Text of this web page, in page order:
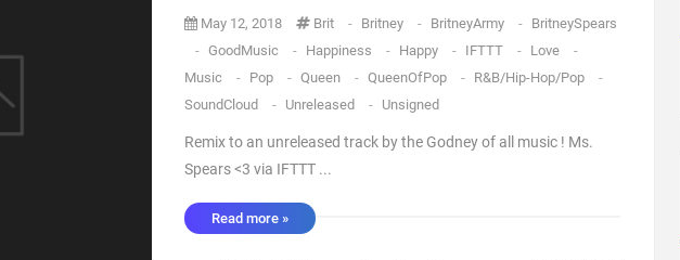
May 12, 2018 Brit - Britney - BritneyArmy - BritneySpears
- GoodMusic - Happiness - Happy - IFTTT - Love
-
Music
- Pop - Queen - QueenOfPop - R&B/Hip-Hop/Pop
-
SoundCloud
- Unreleased - Unsigned
Remix to an unreleased track by the Godney of all music ! Ms.
Spears <3 via IFTTT ...
Read more »